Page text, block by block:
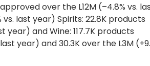
over the L12M (–4.8% vs.
last year) Spirits: 22.8K products
year) and Wine: 117.7K products
year) and 30.3K over the L3M